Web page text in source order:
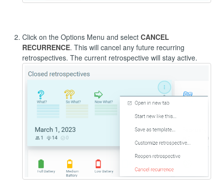
Click on the Options Menu and select CANCEL
RECURRENCE. This will cancel any future recurring
retrospectives. The current retrospective will stay active.